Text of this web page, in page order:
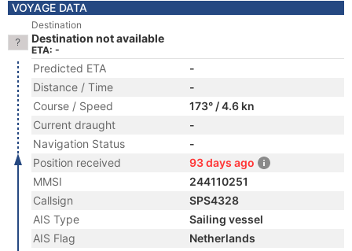
VOYAGE DATA
Destination
Destination not available
ETA: -
Predicted ETA
-
Distance / Time
-
Course / Speed
173° / 4.6 kn
Current draught
-
Navigation Status
-
Position received
93 days ago
MMSI
244110251
Callsign
SPS4328
AIS Type
Sailing vessel
AIS Flag
Netherlands